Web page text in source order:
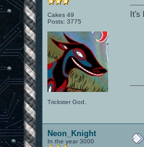
Cakes 49
Posts: 3775
Trickster God.
It's
Neon_Knight
In the year 3000